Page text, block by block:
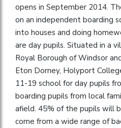
opens in September 2014.
on an independent boarding
into houses and doing
are day pupils. Situated in a
Royal Borough of Windsor
Eton Dorney, Holyport
11-19 school for day pupils
boarding pupils from local
afield. 45% of the pupils will
come from a wide range of